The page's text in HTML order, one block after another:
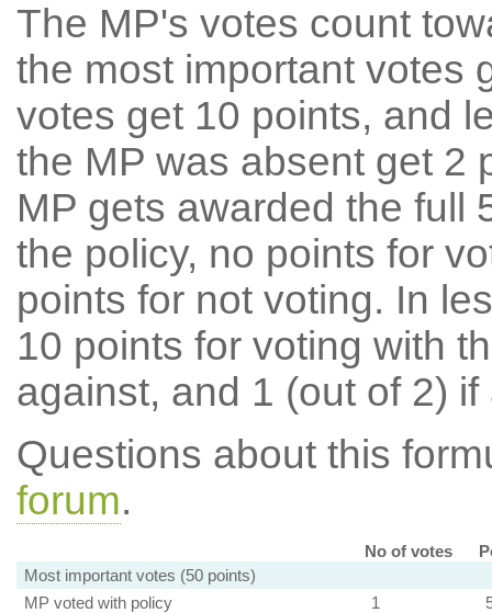
The MP's votes count
the most important votes
votes get 10 points, and
the MP was absent get 2
MP gets awarded the full
the policy, no points for
points for not voting. In
10 points for voting with
against, and 1 (out of 2) if
Questions about this
forum.
No of votes
Most important votes (50 points)
MP voted with policy
1